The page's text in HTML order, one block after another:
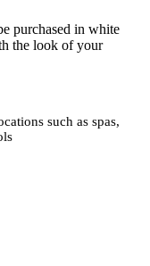
purchased in white
the look of your
such as spas,